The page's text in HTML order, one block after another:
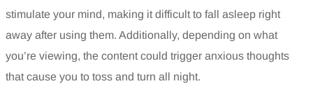
stimulate your mind, making it difficult to fall asleep right
away after using them. Additionally, depending on what
you’re viewing, the content could trigger anxious thoughts
that cause you to toss and turn all night.